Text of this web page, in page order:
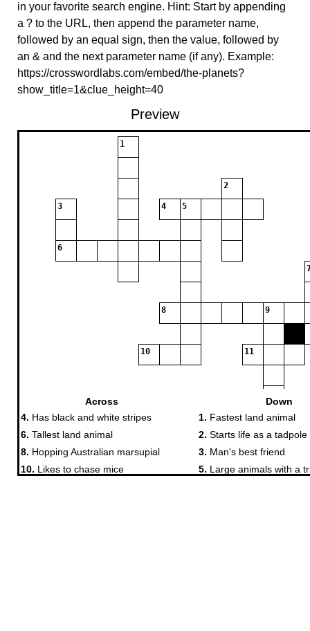
in your favorite search engine. Hint: Start by appending
a ? to the URL, then append the parameter name,
followed by an equal sign, then the value, followed by
an & and the next parameter name (if any). Example:
https://crosswordlabs.com/embed/the-planets?
show_title=1&clue_height=40
Preview